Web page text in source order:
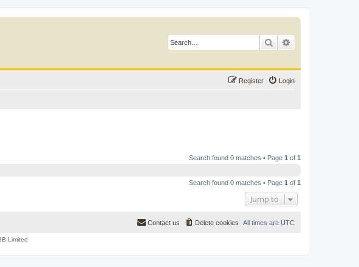
Search
Login
Register
Search found 0 matches • Page 1 of 1
Search found 0 matches • Page 1 of 1
Jump to
All times are UTC
Delete cookies
Contact us
Limited